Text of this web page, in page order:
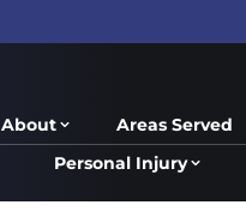
About Areas Served
Personal Injury